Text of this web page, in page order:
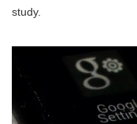
study.